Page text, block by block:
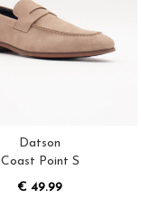
Datson
Coast Point S
€ 49.99